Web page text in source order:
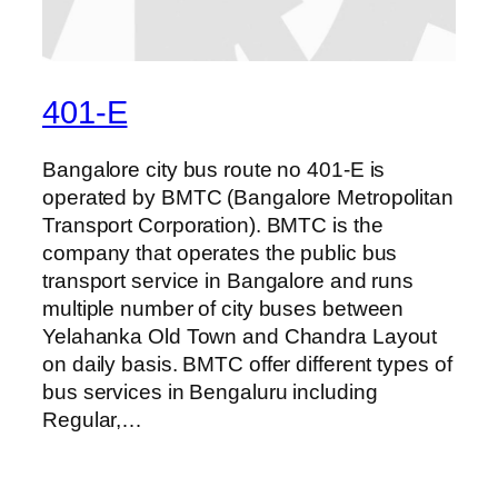
401-E
Bangalore city bus route no 401-E is
operated by BMTC (Bangalore Metropolitan
Transport Corporation). BMTC is the
company that operates the public bus
transport service in Bangalore and runs
multiple number of city buses between
Yelahanka Old Town and Chandra Layout
on daily basis. BMTC offer different types of
bus services in Bengaluru including
Regular,…